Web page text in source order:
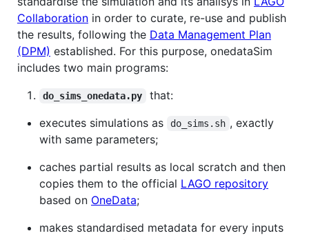
Collaboration in order to curate, re-use and publish
the results, following the Data Management Plan
(DPM) established. For this purpose, onedataSim
includes two main programs:
do_sims_onedata.py
that:
executes simulations as
do_sims.sh , exactly
with same parameters;
caches partial results as local scratch and then
copies them to the official LAGO repository
based on OneData;
makes standardised metadata for every inputs